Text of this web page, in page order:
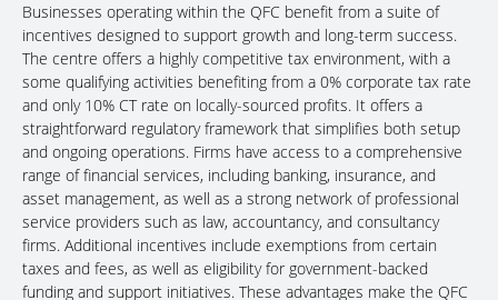
Businesses operating within the QFC benefit from a suite of
incentives designed to support growth and long-term success.
The centre offers a highly competitive tax environment, with a
some qualifying activities benefiting from a 0% corporate tax rate
and only 10% CT rate on locally-sourced profits. It offers a
straightforward regulatory framework that simplifies both setup
and ongoing operations. Firms have access to a comprehensive
range of financial services, including banking, insurance, and
asset management, as well as a strong network of professional
service providers such as law, accountancy, and consultancy
firms. Additional incentives include exemptions from certain
taxes and fees, as well as eligibility for government-backed
funding and support initiatives. These advantages make the QFC